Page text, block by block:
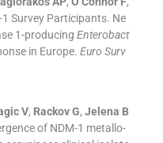
1 Survey Participants. Ne
1-producing Enterobact
in Europe. Euro Surv
V, Rackov G, Jelena B
of NDM-1 metallo-